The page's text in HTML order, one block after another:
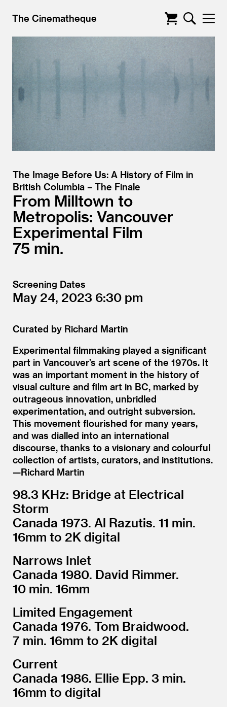
The Cinematheque
The Image Before Us: A History of Film in
British Columbia – The Finale
From Milltown to
Metropolis: Vancouver
Experimental Film
75
Screening Dates
May 24, 2023 6:30
Curated by Richard Martin
Experimental filmmaking played a significant
part in Vancouver’s art scene of the 1970s. It
was an important moment in the history of
visual culture and film art in BC, marked by
outrageous innovation, unbridled
experimentation, and outright subversion.
This movement flourished for many years,
and was dialled into an international
discourse, thanks to a visionary and colourful
collection of artists, curators, and institutions.
—Richard Martin
98.3 KHz: Bridge at Electrical
Storm
Canada 1973. Al Razutis. 11 min.
16mm to 2K digital
Narrows Inlet
Canada 1980. David Rimmer.
10 min. 16mm
Limited Engagement
Canada 1976. Tom Braidwood.
7 min. 16mm to 2K digital
Current
Canada 1986. Ellie Epp. 3 min.
16mm to digital